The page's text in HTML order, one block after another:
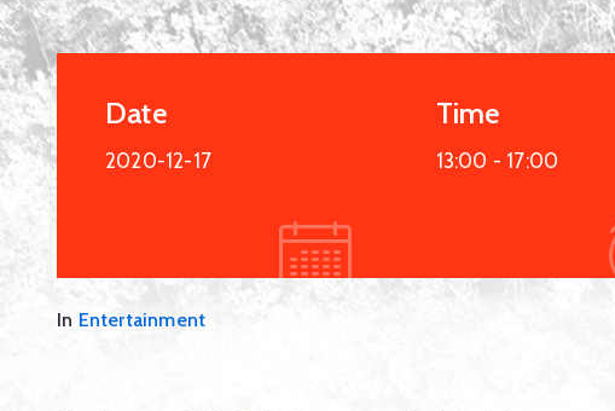
Date
2020-12-17
Time
13:00 - 17:00
In Entertainment